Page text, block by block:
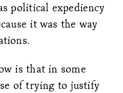
political expediency
it was the way
is that in some
of trying to justify